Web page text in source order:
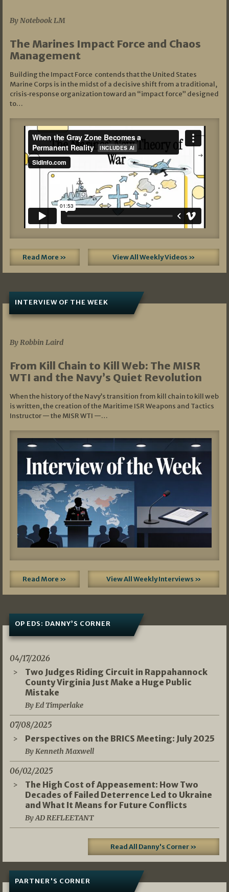
By Notebook LM
The Marines Impact Force and Chaos
Management
Building the Impact Force contends that the United States
Marine Corps is in the midst of a decisive shift from a traditional,
crisis‑response organization toward an “impact force” designed
to…
Read More » View All Weekly Videos »
INTERVIEW OF THE WEEK
By Robbin Laird
From Kill Chain to Kill Web: The MISR
WTI and the Navy’s Quiet Revolution
When the history of the Navy’s transition from kill chain to kill web
is written, the creation of the Maritime ISR Weapons and Tactics
Instructor — the MISR WTI —…
Read More » View All Weekly Interviews »
OP EDS: DANNY’S CORNER
04/17/2026
Two Judges Riding Circuit in Rappahannock
County Virginia Just Make a Huge Public
Mistake
By Ed Timperlake
07/08/2025
Perspectives on the BRICS Meeting: July 2025
By Kenneth Maxwell
06/02/2025
The High Cost of Appeasement: How Two
Decades of Failed Deterrence Led to Ukraine
and What It Means for Future Conflicts
By AD REFLEETANT
Read All Danny's Corner »
PARTNER'S CORNER